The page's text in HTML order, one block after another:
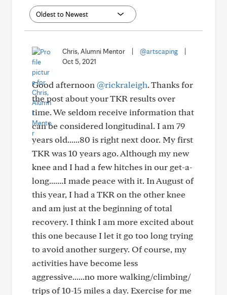
Chris, Alumni Mentor @artscaping
Oct 5, 2021
Good afternoon @rickraleigh. Thanks for
the post about your TKR results over
time. We seldom receive information that
can be considered longitudinal. I am 79
years old......80 is right next door. My first
TKR was 10 years ago. Although my new
knee and I had a few hitches in our get-a-
long.......I made peace with it. In August of
this year, I had a TKR on the other knee
and am just at the beginning of total
recovery. I think I am more excited about
this one because I let it go too long trying
to avoid another surgery. Of course, my
activities have become less
aggressive......no more walking/climbing/
trips of 10-15 miles a day. Exercise for me